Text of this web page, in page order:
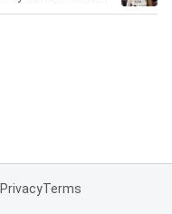
PrivacyTerms